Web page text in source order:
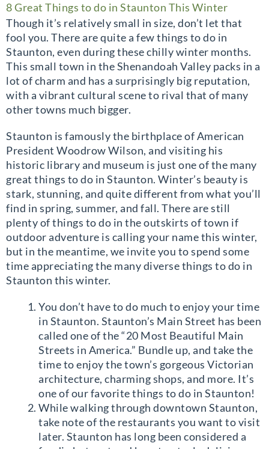
8 Great Things to do in Staunton This Winter
Though it’s relatively small in size, don’t let that
fool you. There are quite a few things to do in
Staunton, even during these chilly winter months.
This small town in the Shenandoah Valley packs in a
lot of charm and has a surprisingly big reputation,
with a vibrant cultural scene to rival that of many
other towns much bigger.
Staunton is famously the birthplace of American
President Woodrow Wilson, and visiting his
historic library and museum is just one of the many
great things to do in Staunton. Winter’s beauty is
stark, stunning, and quite different from what you’ll
find in spring, summer, and fall. There are still
plenty of things to do in the outskirts of town if
outdoor adventure is calling your name this winter,
but in the meantime, we invite you to spend some
time appreciating the many diverse things to do in
Staunton this winter.
You don’t have to do much to enjoy your time
in Staunton. Staunton’s Main Street has been
called one of the “20 Most Beautiful Main
Streets in America.” Bundle up, and take the
time to enjoy the town’s gorgeous Victorian
architecture, charming shops, and more. It’s
one of our favorite things to do in Staunton!
While walking through downtown Staunton,
take note of the restaurants you want to visit
later. Staunton has long been considered a